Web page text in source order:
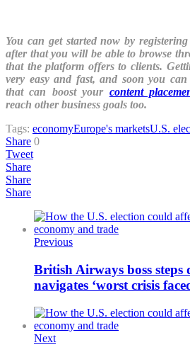
You can get started now by
after that you will be able to browse
that the platform offers to clients.
very easy and fast, and soon you can
that can boost your content
reach other business goals too.
Tags: economyEurope's marketsU.S.
Share 0
Tweet
Share
Share
Share
Previous
British Airways boss steps
navigates ‘worst crisis
Next